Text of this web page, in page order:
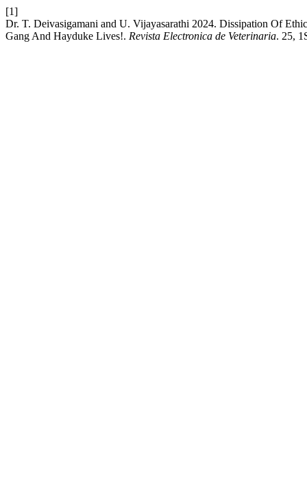
[1]
Dr. T. Deivasigamani and U. Vijayasarathi 2024. Dissipation Of
Gang And Hayduke Lives!. Revista Electronica de Veterinaria. 25,